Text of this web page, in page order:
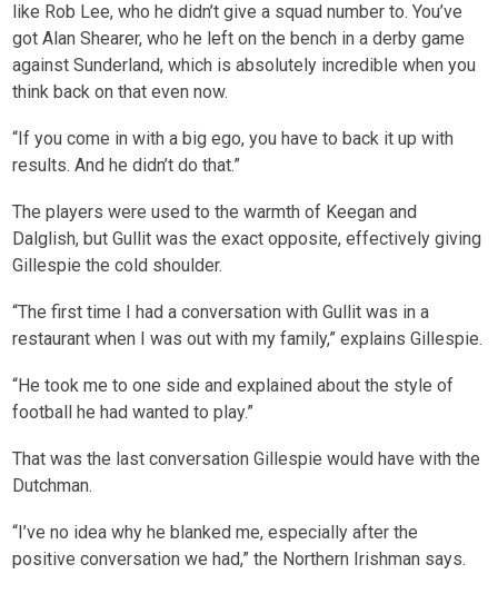
like Rob Lee, who he didn’t give a squad number to. You’ve
got Alan Shearer, who he left on the bench in a derby game
against Sunderland, which is absolutely incredible when you
think back on that even now.
“If you come in with a big ego, you have to back it up with
results. And he didn’t do that.”
The players were used to the warmth of Keegan and
Dalglish, but Gullit was the exact opposite, effectively giving
Gillespie the cold shoulder.
“The first time I had a conversation with Gullit was in a
restaurant when I was out with my family,” explains Gillespie.
“He took me to one side and explained about the style of
football he had wanted to play.”
That was the last conversation Gillespie would have with the
Dutchman.
“I’ve no idea why he blanked me, especially after the
positive conversation we had,” the Northern Irishman says.